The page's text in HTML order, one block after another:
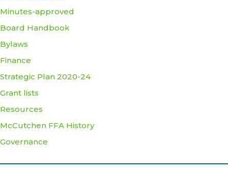
Minutes-approved
Board Handbook
Bylaws
Finance
Strategic Plan 2020-24
Grant lists
Resources
McCutchen FFA History
Governance